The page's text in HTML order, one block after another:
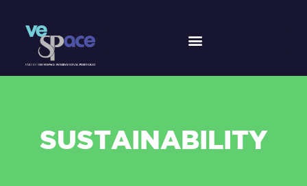
content
SUSTAINABILITY